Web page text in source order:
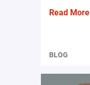
Read More
BLOG